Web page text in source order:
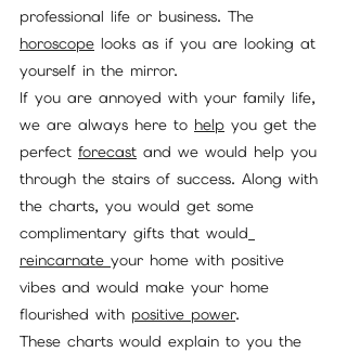
professional life or business. The
horoscope looks as if you are looking at
yourself in the mirror.
If you are annoyed with your family life,
we are always here to help you get the
perfect forecast and we would help you
through the stairs of success. Along with
the charts, you would get some
complimentary gifts that would
reincarnate your home with positive
vibes and would make your home
flourished with positive power.
These charts would explain to you the